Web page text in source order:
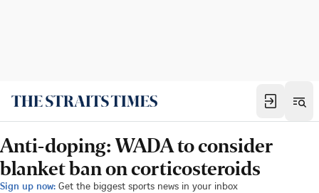
Anti-doping: WADA to consider
blanket ban on corticosteroids
Sign up now: Get the biggest sports news in your inbox